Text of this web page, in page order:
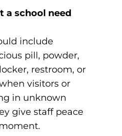
a school need
include
pill, powder,
restroom, or
visitors or
in unknown
give staff peace